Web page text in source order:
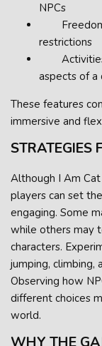
NPCs
restrictions
aspects of a
These features
immersive and
STRATEGIES
Although I Am
players can set
engaging. Some
while others may
characters.
jumping, climbing,
Observing how
different choices
world.
WHY THE